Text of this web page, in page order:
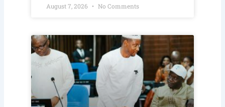
August 7, 2026 No Comments